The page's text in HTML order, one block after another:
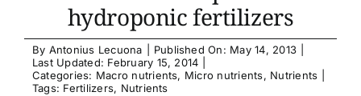
hydroponic fertilizers
By Antonius Lecuona Published On: May 14, 2013
Last Updated: February 15, 2014
Categories: Macro nutrients, Micro nutrients, Nutrients
Tags: Fertilizers, Nutrients